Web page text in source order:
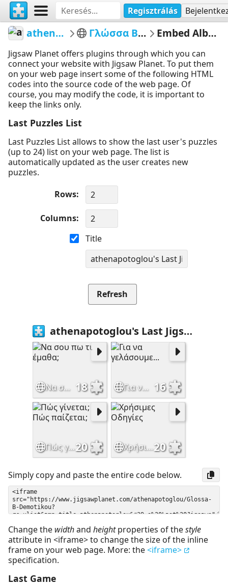
Regisztrálás
athenapotoglou Γλώσσα Β Δημοτικού Embed Album Puzzles
Jigsaw Planet offers plugins through which you can
connect your website with Jigsaw Planet. To put them
on your web page insert some of the following HTML
codes into the source code of the web page. Of
course, you may modify the code, it is important to
keep the links only.
Last Puzzles List
Last Puzzles List allows to show the last user's puzzles
(up to 24) list on your web page. The list is
automatically updated as the user creates new
puzzles.
Rows
Columns
Title
Simply copy and paste the entire code below.
Change the widthand heightproperties of thestyle
attribute in <iframe> to change the size of the inline
frame on your web page. More: the<iframe>
specification.
Last Game